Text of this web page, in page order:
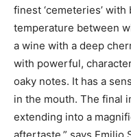
finest ‘cemeteries’
temperature between
a wine with a deep
with powerful,
oaky notes. It has a
in the mouth. The final
extending into a